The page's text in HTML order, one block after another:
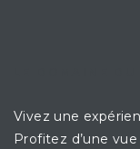
Vivez une
Profitez d’une